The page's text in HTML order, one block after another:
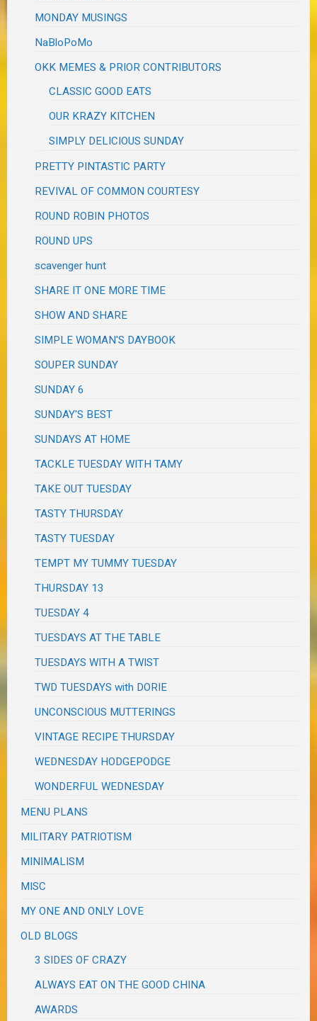
MONDAY MUSINGS
NaBloPoMo
OKK MEMES & PRIOR CONTRIBUTORS
CLASSIC GOOD EATS
OUR KRAZY KITCHEN
SIMPLY DELICIOUS SUNDAY
PRETTY PINTASTIC PARTY
REVIVAL OF COMMON COURTESY
ROUND ROBIN PHOTOS
ROUND UPS
scavenger hunt
SHARE IT ONE MORE TIME
SHOW AND SHARE
SIMPLE WOMAN'S DAYBOOK
SOUPER SUNDAY
SUNDAY 6
SUNDAY'S BEST
SUNDAYS AT HOME
TACKLE TUESDAY WITH TAMY
TAKE OUT TUESDAY
TASTY THURSDAY
TASTY TUESDAY
TEMPT MY TUMMY TUESDAY
THURSDAY 13
TUESDAY 4
TUESDAYS AT THE TABLE
TUESDAYS WITH A TWIST
TWD TUESDAYS with DORIE
UNCONSCIOUS MUTTERINGS
VINTAGE RECIPE THURSDAY
WEDNESDAY HODGEPODGE
WONDERFUL WEDNESDAY
MENU PLANS
MILITARY PATRIOTISM
MINIMALISM
MISC
MY ONE AND ONLY LOVE
OLD BLOGS
3 SIDES OF CRAZY
ALWAYS EAT ON THE GOOD CHINA
AWARDS